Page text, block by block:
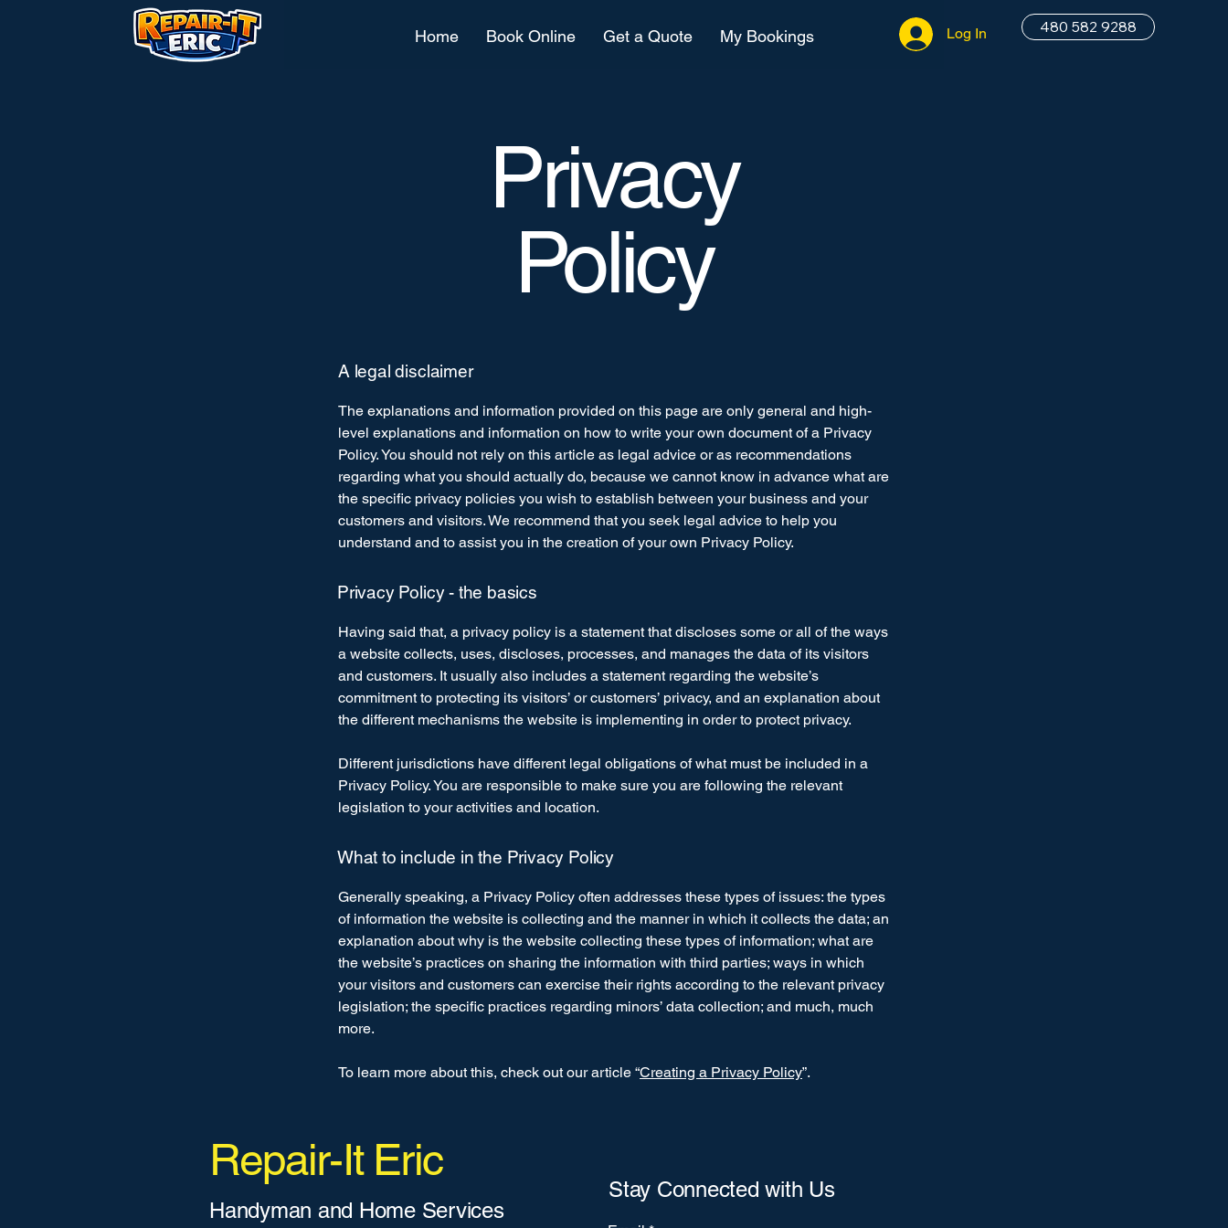
Home Book Online Get a Quote My Bookings Log In 480 582 9288
Privacy
Policy
A legal disclaimer
The explanations and information provided on this page are only general and high-
level explanations and information on how to write your own document of a Privacy
Policy. You should not rely on this article as legal advice or as recommendations
regarding what you should actually do, because we cannot know in advance what are
the specific privacy policies you wish to establish between your business and your
customers and visitors. We recommend that you seek legal advice to help you
understand and to assist you in the creation of your own Privacy Policy.
Privacy Policy - the basics
Having said that, a privacy policy is a statement that discloses some or all of the ways
a website collects, uses, discloses, processes, and manages the data of its visitors
and customers. It usually also includes a statement regarding the website’s
commitment to protecting its visitors’ or customers’ privacy, and an explanation about
the different mechanisms the website is implementing in order to protect privacy.
Different jurisdictions have different legal obligations of what must be included in a
Privacy Policy. You are responsible to make sure you are following the relevant
legislation to your activities and location.
What to include in the Privacy Policy
Generally speaking, a Privacy Policy often addresses these types of issues: the types
of information the website is collecting and the manner in which it collects the data; an
explanation about why is the website collecting these types of information; what are
the website’s practices on sharing the information with third parties; ways in which
your visitors and customers can exercise their rights according to the relevant privacy
legislation; the specific practices regarding minors’ data collection; and much, much
more.
To learn more about this, check out our article “Creating a Privacy Policy”.
Repair-It Eric
Handyman and Home Services
Stay Connected with Us